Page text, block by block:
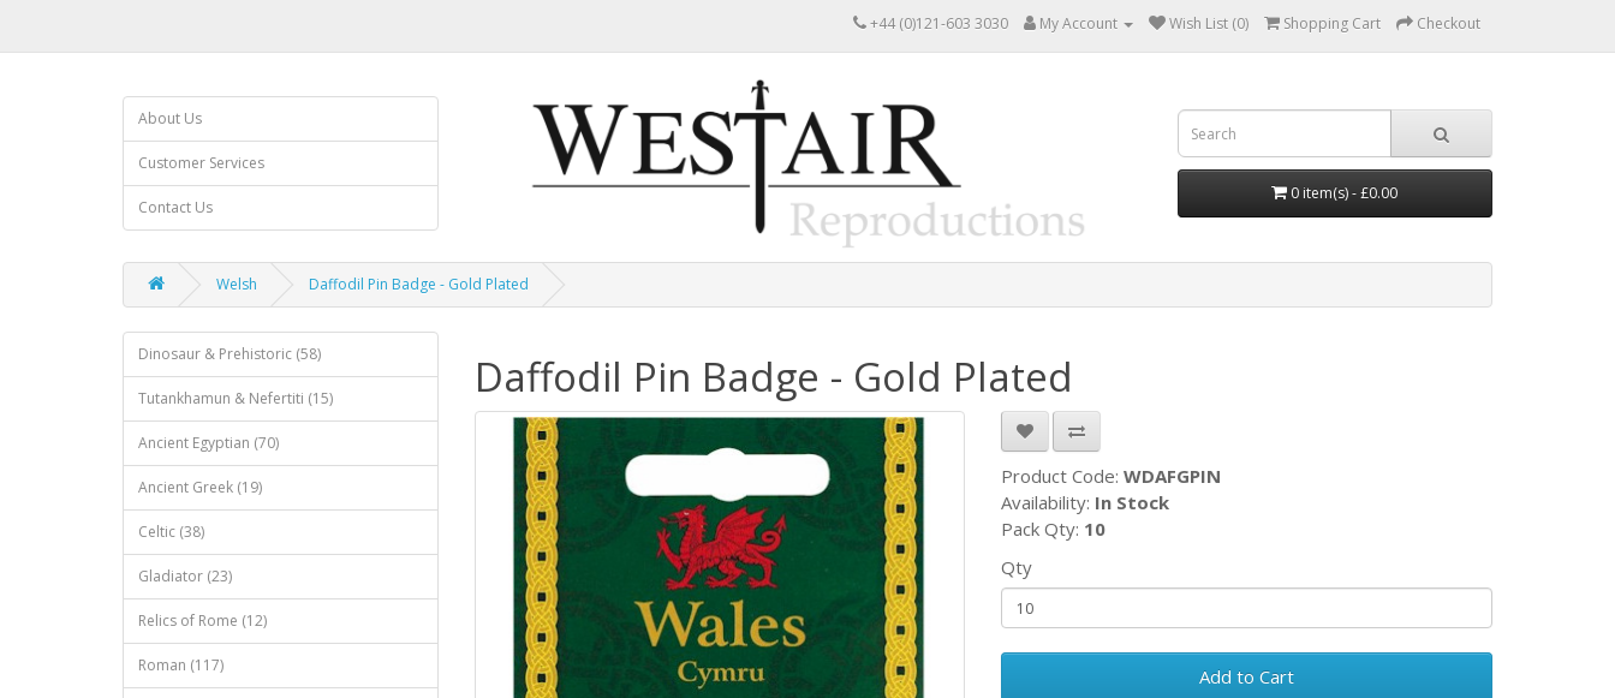
+44 (0)121-603 3030 My Account Wish List (0) Shopping Cart Checkout
About Us
Customer Services
Contact Us
0 item(s) - £0.00
Welsh Daffodil Pin Badge - Gold Plated
Dinosaur & Prehistoric (58)
Tutankhamun & Nefertiti (15)
Ancient Egyptian (70)
Ancient Greek (19)
Celtic (38)
Gladiator (23)
Relics of Rome (12)
Roman (117)
Daffodil Pin Badge - Gold Plated
Product Code:WDAFGPIN
Availability: In Stock
Pack Qty: 10
Qty
Add to Cart